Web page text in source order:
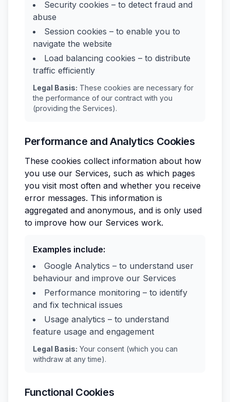
Security cookies – to detect fraud and
abuse
Session cookies – to enable you to
navigate the website
Load balancing cookies – to distribute
traffic efficiently
Legal Basis: These cookies are necessary for
the performance of our contract with you
(providing the Services).
Performance and Analytics Cookies
These cookies collect information about how
you use our Services, such as which pages
you visit most often and whether you receive
error messages. This information is
aggregated and anonymous, and is only used
to improve how our Services work.
Examples include:
Google Analytics – to understand user
behaviour and improve our Services
Performance monitoring – to identify
and fix technical issues
Usage analytics – to understand
feature usage and engagement
Legal Basis: Your consent (which you can
withdraw at any time).
Functional Cookies